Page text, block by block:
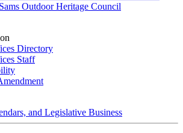
Outdoor Heritage Council
Directory
Staff
and Legislative Business